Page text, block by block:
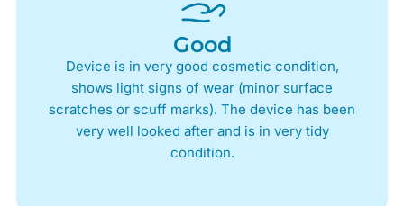
Good
Device is in very good cosmetic condition,
shows light signs of wear (minor surface
scratches or scuff marks). The device has been
very well looked after and is in very tidy
condition.